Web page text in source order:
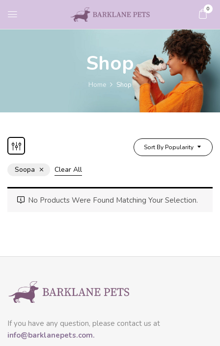
0
Shop
Home Shop
Sort By Popularity
Soopa Clear All
No Products Were Found Matching Your Selection.
If you have any question, please contact us at
info@barklanepets.com.